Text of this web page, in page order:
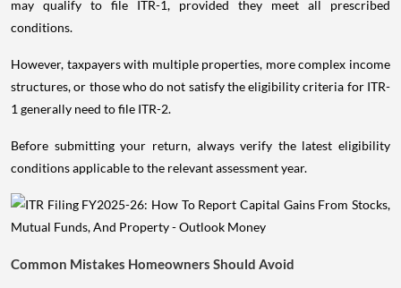
may qualify to file ITR-1, provided they meet all prescribed
conditions.
However, taxpayers with multiple properties, more complex income
structures, or those who do not satisfy the eligibility criteria for ITR-
1 generally need to file ITR-2.
Before submitting your return, always verify the latest eligibility
conditions applicable to the relevant assessment year.
Common Mistakes Homeowners Should Avoid